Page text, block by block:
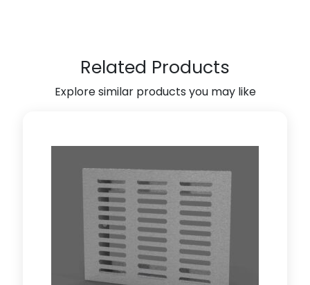
Related Products
Explore similar products you may like